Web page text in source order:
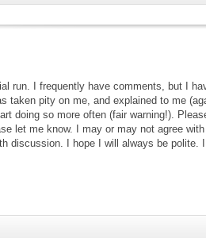
run. I frequently have comments, but I
taken pity on me, and explained to me
doing so more often (fair warning!).
let me know. I may or may not agree
discussion. I hope I will always be polite.